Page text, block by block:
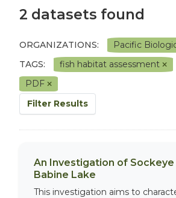
2 datasets found
ORGANIZATIONS:
Pacific
TAGS:
fish habitat assessment
PDF
Filter Results
An Investigation of Sockeye
Babine Lake
This investigation aims to